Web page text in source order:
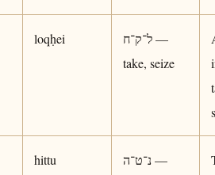
loqḥei
ל־ק־ח —
take, seize
hittu
נ־ט־ה —